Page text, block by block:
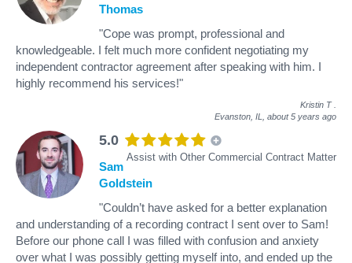
Thomas
"Cope was prompt, professional and
knowledgeable. I felt much more confident negotiating my
independent contractor agreement after speaking with him. I
highly recommend his services!"
Kristin T
Evanston, IL, about 5 years ago
5.0
Assist with Other Commercial Contract Matter
Sam
Goldstein
"Couldn’t have asked for a better explanation
and understanding of a recording contract I sent over to Sam!
Before our phone call I was filled with confusion and anxiety
over what I was possibly getting myself into, and ended up the